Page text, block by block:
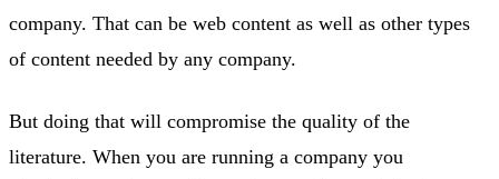
company. That can be web content as well as other types
of content needed by any company.
But doing that will compromise the quality of the
literature. When you are running a company you